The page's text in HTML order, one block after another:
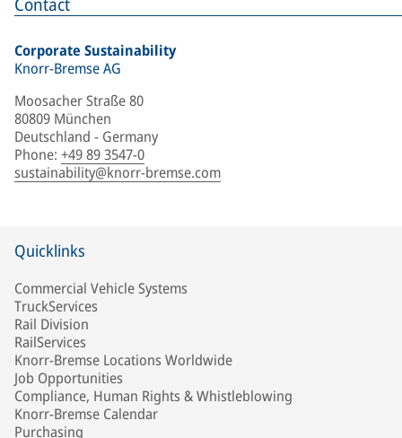
Corporate Sustainability
Knorr-Bremse AG
Moosacher Straße 80
80809 München
Deutschland - Germany
Phone: +49 89 3547-0
sustainability@knorr-bremse.com
Quicklinks
Commercial Vehicle Systems
TruckServices
Rail Division
RailServices
Knorr-Bremse Locations Worldwide
Job Opportunities
Compliance, Human Rights & Whistleblowing
Knorr-Bremse Calendar
Purchasing